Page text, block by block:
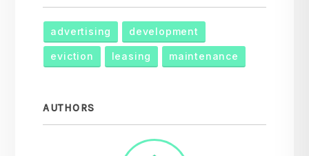
advertising development
eviction leasing maintenance
AUTHORS